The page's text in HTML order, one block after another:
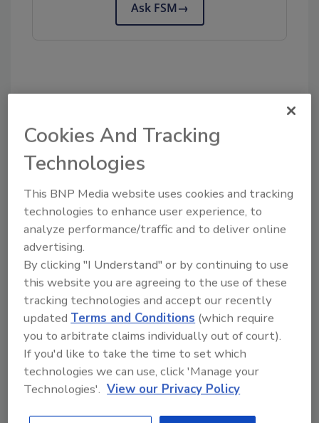
Ask FSM→
Share This Story
Ask
SPONSORED BY
Hi there. I'm Ask FSM. You can
ask me anything about
science-based solutions for
food safety and quality assu
Cookies And Tracking
Technologies
This BNP Media website uses cookies and tracking
technologies to enhance user experience, to
analyze performance/traffic and to deliver online
advertising.
By clicking "I Understand" or by continuing to use
this website you are agreeing to the use of these
tracking technologies and accept our recently
updated Terms and Conditions (which require
you to arbitrate claims individually out of court).
If you'd like to take the time to set which
technologies we can use, click 'Manage your
Technologies'. View our Privacy Policy